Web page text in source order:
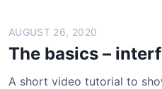
AUGUST 26, 2020
The basics –
A short video tutorial to